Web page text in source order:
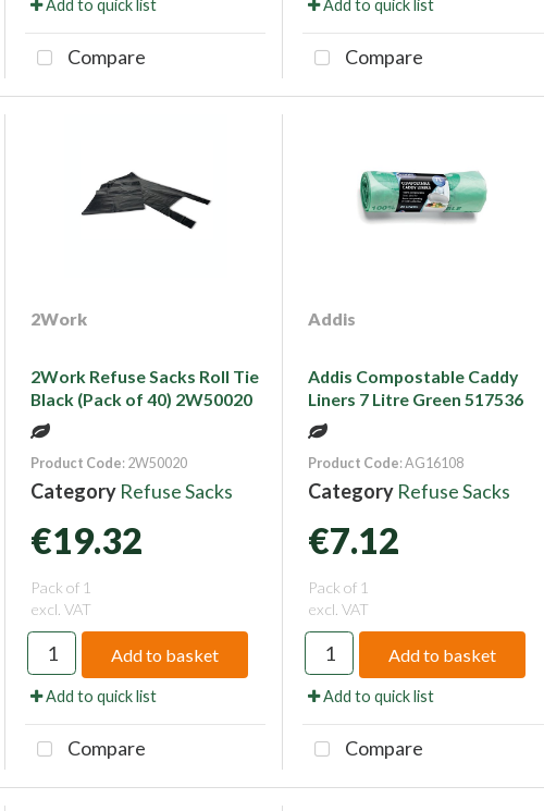
Add to quick list
Compare
Add to quick list
Compare
2Work
2Work Refuse Sacks Roll Tie
Black (Pack of 40) 2W50020
Product Code: 2W50020
Category Refuse Sacks
€19.32
Pack of 1
excl. VAT
Add to basket
Add to quick list
Compare
Addis
Addis Compostable Caddy
Liners 7 Litre Green 517536
Product Code: AG16108
Category Refuse Sacks
€7.12
Pack of 1
excl. VAT
Add to basket
Add to quick list
Compare